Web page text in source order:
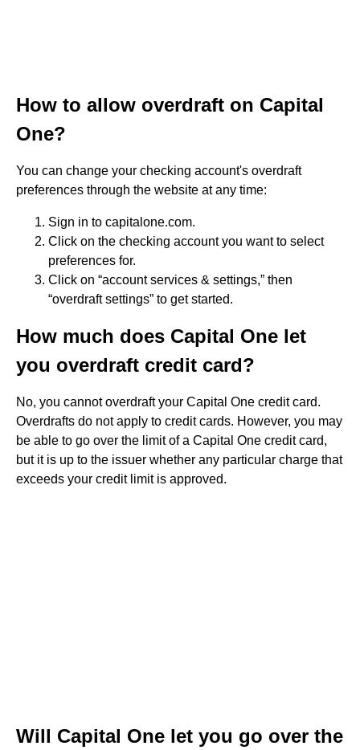
How to allow overdraft on Capital
One?
You can change your checking account's overdraft
preferences through the website at any time:
Sign in to capitalone.com.
Click on the checking account you want to select
preferences for.
Click on “account services & settings,” then
“overdraft settings” to get started.
How much does Capital One let
you overdraft credit card?
No, you cannot overdraft your Capital One credit card.
Overdrafts do not apply to credit cards. However, you may
be able to go over the limit of a Capital One credit card,
but it is up to the issuer whether any particular charge that
exceeds your credit limit is approved.
Will Capital One let you go over the